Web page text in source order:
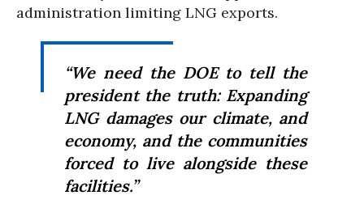
administration limiting LNG exports.
“We need the DOE to tell the
president the truth: Expanding
LNG damages our climate, and
economy, and the communities
forced to live alongside these
facilities.”